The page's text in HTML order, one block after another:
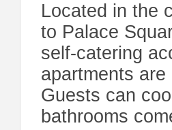
Located in the
to Palace
self-catering
apartments
Guests can
bathrooms